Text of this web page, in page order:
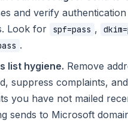
and verify
Look for
spf=pass ,
.
list hygiene. Remove
suppress complaints,
you have not mailed
sends to Microsoft